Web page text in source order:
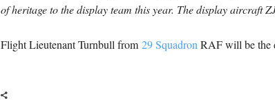
of heritage to the display team this year. The display aircraft
Flight Lieutenant Turnbull from 29 Squadron RAF will be the